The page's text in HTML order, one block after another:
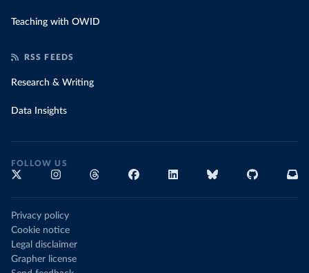
Teaching with OWID
RSS FEEDS
Research & Writing
Data Insights
FOLLOW US
Privacy policy
Cookie notice
Legal disclaimer
Grapher license